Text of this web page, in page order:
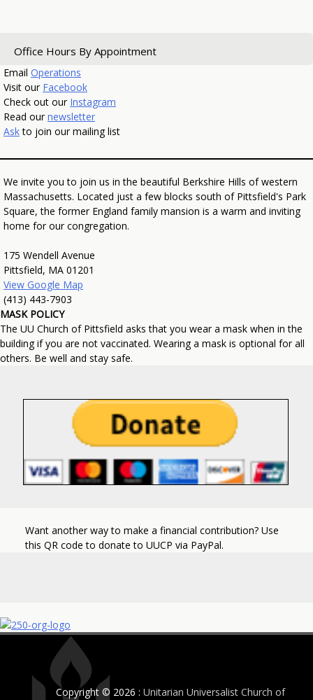
Office Hours By Appointment
Email Operations
Visit our Facebook
Check out our Instagram
Read ournewsletter
Askto join our mailing list
We invite you to join us in the beautiful Berkshire Hills of western
Massachusetts. Located just a few blocks south of Pittsfield's Park
Square, the former England family mansion is a warm and inviting
home for our congregation.
175 Wendell Avenue
Pittsfield, MA 01201
View Google Map
(413) 443-7903
MASK POLICY
The UU Church of Pittsfield asks that you wear a mask when in the
building if you are not vaccinated. Wearing a mask is optional for all
others. Be well and stay safe.
Want another way to make a financial contribution? Use
this QR code to donate to UUCP via PayPal.
Copyright © 2026 : Unitarian Universalist Church of